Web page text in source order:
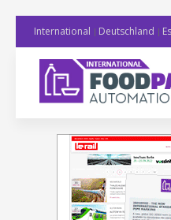
International Deutschland